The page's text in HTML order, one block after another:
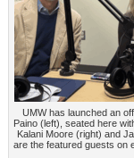
UMW has launched an
Paino (left), seated here
Kalani Moore (right) and
are the featured guests on